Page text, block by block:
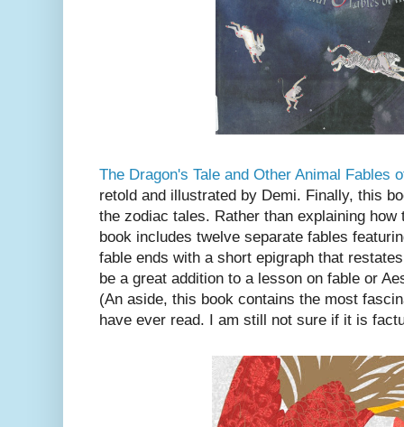
The Dragon's Tale and Other Animal Fables
retold and illustrated by Demi. Finally, this
the zodiac tales. Rather than explaining
book includes twelve separate fables
fable ends with a short epigraph that
be a great addition to a lesson on fable or
(An aside, this book contains the most
have ever read. I am still not sure if it is